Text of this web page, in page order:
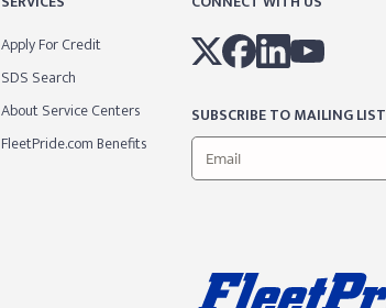
Apply For Credit
SDS Search
About Service Centers
FleetPride.com Benefits
SUBSCRIBE TO MAILING LIST